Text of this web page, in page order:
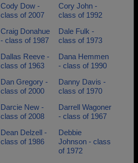
Cody Dow -
class of 2007
Cory John -
class of 1992
Craig Donahue
- class of 1987
Dale Fulk -
class of 1973
Dallas Reeve -
class of 1963
Dana Hemmen
- class of 1990
Dan Gregory -
class of 2000
Danny Davis -
class of 1970
Darcie New -
class of 2008
Darrell Wagoner
- class of 1967
Dean Delzell -
class of 1986
Debbie
Johnson - class
of 1972